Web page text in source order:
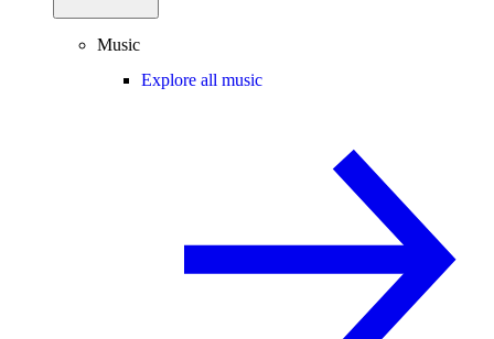
Music
Explore all music